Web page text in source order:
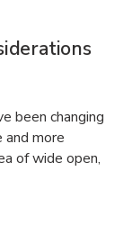
been changing
more
of wide open,